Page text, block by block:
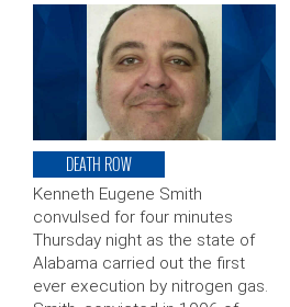
DEATH ROW
Kenneth Eugene Smith
convulsed for four minutes
Thursday night as the state of
Alabama carried out the first
ever execution by nitrogen gas.